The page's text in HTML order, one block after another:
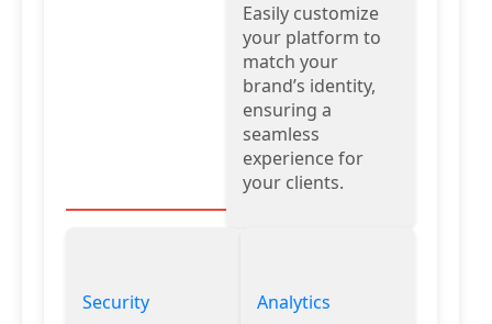
Easily customize
your platform to
match your
brand’s identity,
ensuring a
seamless
experience for
your clients.
Security
Analytics